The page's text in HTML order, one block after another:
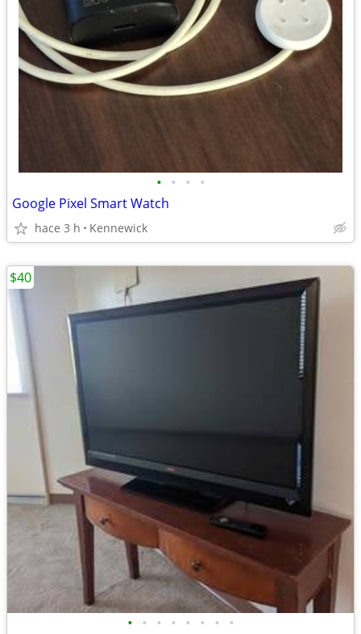
• • • •
Google Pixel Smart Watch
hace 3 h Kennewick
• • • • • • • •
$40